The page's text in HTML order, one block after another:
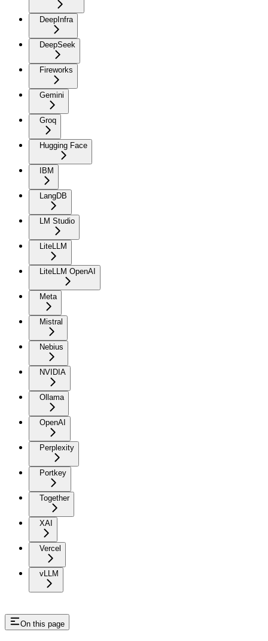
DeepInfra
DeepSeek
Fireworks
Gemini
Groq
Hugging Face
IBM
LangDB
LM Studio
LiteLLM
LiteLLM OpenAI
Meta
Mistral
Nebius
NVIDIA
Ollama
OpenAI
Perplexity
Portkey
Together
XAI
Vercel
vLLM
On this page